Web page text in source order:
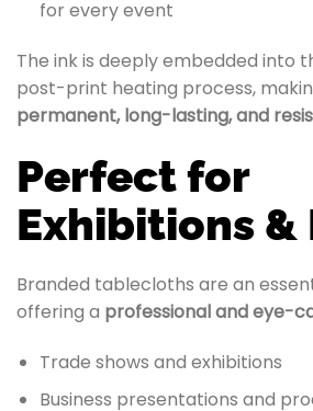
for every event
The ink is deeply embedded into
post-print heating process,
permanent, long-lasting, and
Perfect for
Exhibitions &
Branded tablecloths are an
offering a professional and eye-
Trade shows and exhibitions
Business presentations and